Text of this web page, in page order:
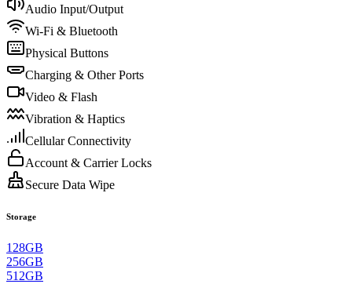
Audio Input/Output
Wi-Fi & Bluetooth
Physical Buttons
Charging & Other Ports
Video & Flash
Vibration & Haptics
Cellular Connectivity
Account & Carrier Locks
Secure Data Wipe
Storage
128GB
256GB
512GB